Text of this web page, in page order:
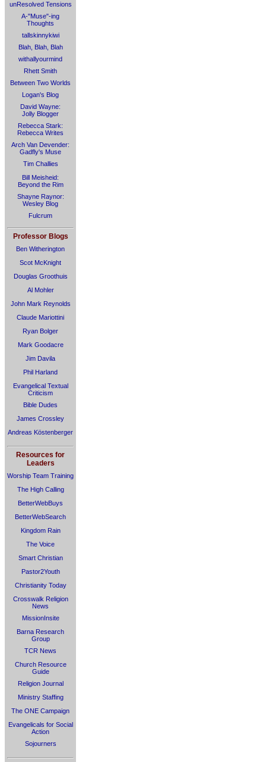
unResolved Tensions
A-"Muse"-ing
Thoughts
tallskinnykiwi
Blah, Blah, Blah
withallyourmind
Rhett Smith
Between Two Worlds
Logan's Blog
David Wayne:
Jolly Blogger
Rebecca Stark:
Rebecca Writes
Arch Van Devender:
Gadfly's Muse
Tim Challies
Bill Meisheid:
Beyond the Rim
Shayne Raynor:
Wesley Blog
Fulcrum
Professor Blogs
Ben Witherington
Scot McKnight
Douglas Groothuis
Al Mohler
John Mark Reynolds
Claude Mariottini
Ryan Bolger
Mark Goodacre
Jim Davila
Phil Harland
Evangelical Textual
Criticism
Bible Dudes
James Crossley
Andreas Köstenberger
Resources for
Leaders
Worship Team Training
The High Calling
BetterWebBuys
BetterWebSearch
Kingdom Rain
The Voice
Smart Christian
Pastor2Youth
Christianity Today
Crosswalk Religion
News
MissionInsite
Barna Research
Group
TCR News
Church Resource
Guide
Religion Journal
Ministry Staffing
The ONE Campaign
Evangelicals for Social
Action
Sojourners